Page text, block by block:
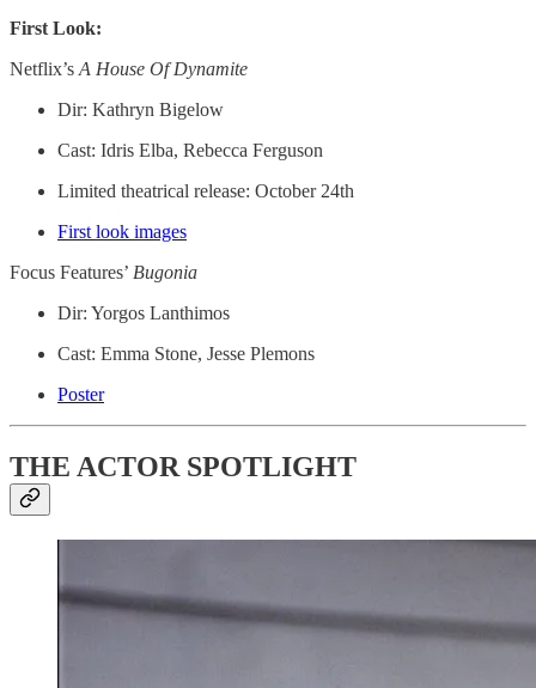
First Look:
Netflix’sA House Of Dynamite
Dir: Kathryn Bigelow
Cast: Idris Elba, Rebecca Ferguson
Limited theatrical release: October 24th
First look images
Focus Features’ Bugonia
Dir: Yorgos Lanthimos
Cast: Emma Stone, Jesse Plemons
Poster
THE ACTOR SPOTLIGHT